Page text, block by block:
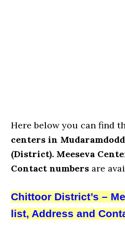
Here below you can find
centers in
(District). Meeseva
Contact numbers are
Chittoor District’s –
list, Address and